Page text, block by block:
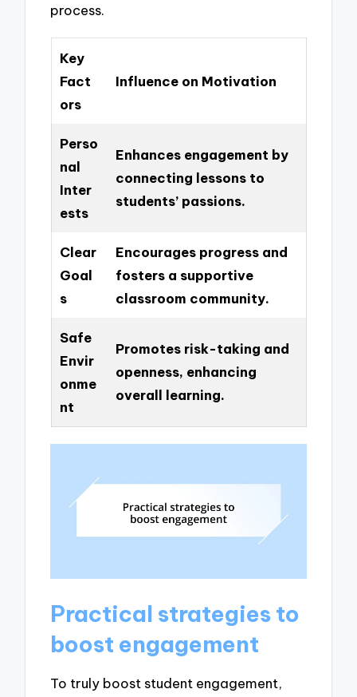
process.
Key
Fact
ors
Influence on Motivation
Perso
nal
Inter
ests
Enhances engagement by
connecting lessons to
students’ passions.
Clear
Goal
s
Encourages progress and
fosters a supportive
classroom community.
Safe
Envir
onme
nt
Promotes risk-taking and
openness, enhancing
overall learning.
Practical strategies to
boost engagement
To truly boost student engagement,